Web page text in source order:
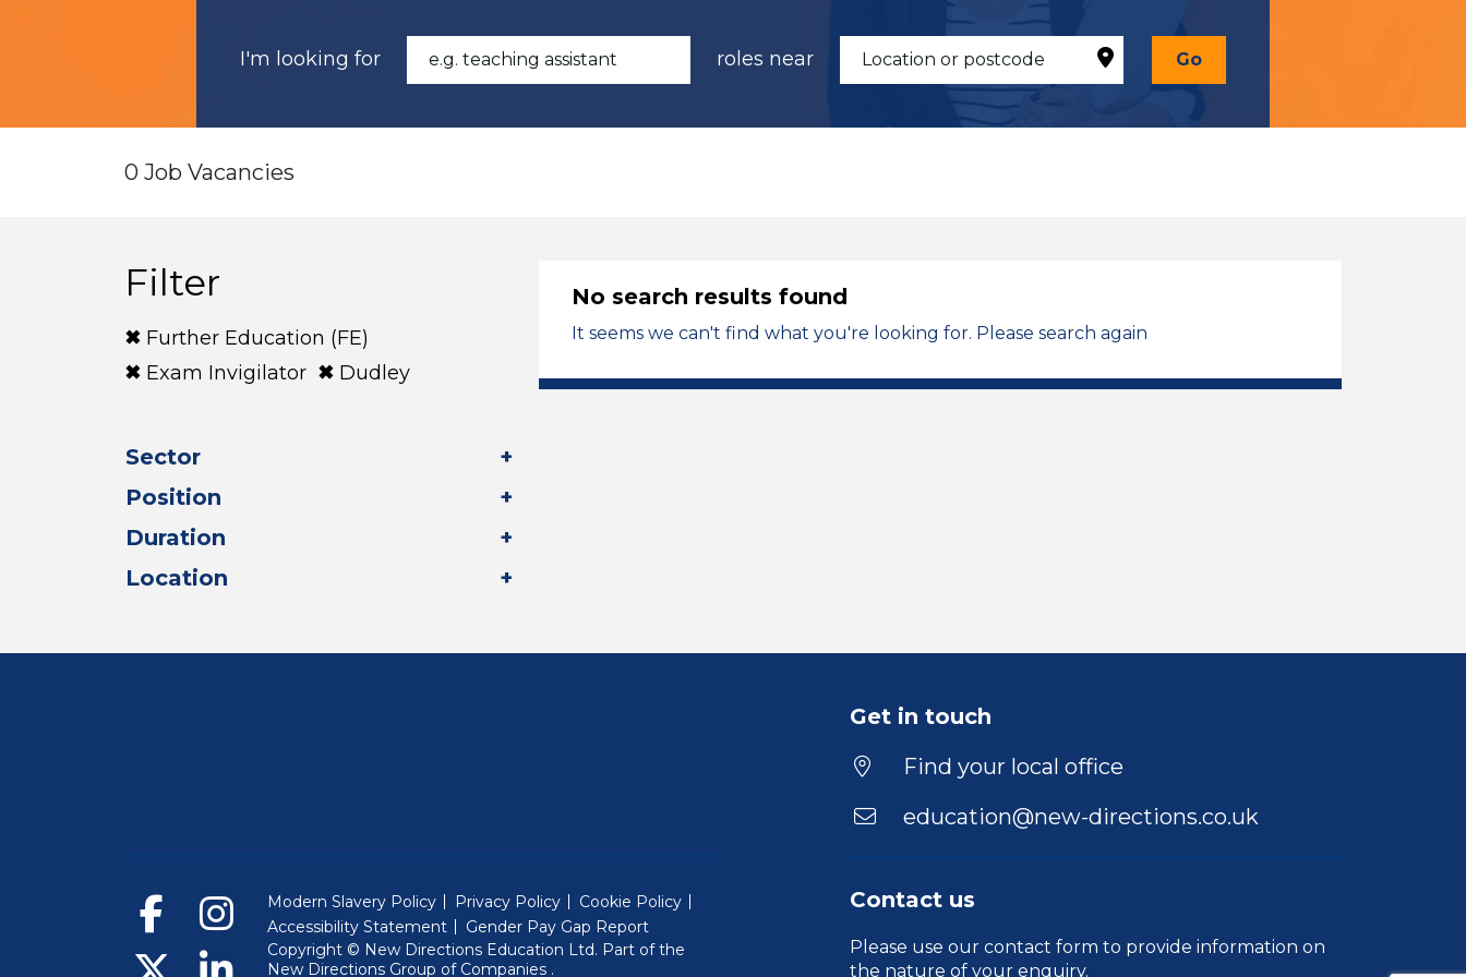
I'm looking for roles near Go
0 Job Vacancies
Filter
Further Education (FE)
Exam Invigilator
Dudley
Sector
Position
Duration
Location
No search results found
It seems we can't find what you're looking for. Please search again
Get in touch
Find your local office
education@new-directions.co.uk
Contact us
Please use our contact form to provide information on
the nature of your enquiry.
Modern Slavery Policy Privacy Policy
Cookie Policy
Accessibility Statement
Gender Pay Gap Report
Copyright © New Directions Education Ltd. Part of the
New Directions Group of Companies (Will open in a new window)
.